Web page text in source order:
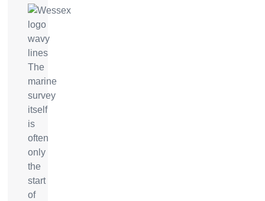
The
marine
survey
itself
is
often
only
the
start
of